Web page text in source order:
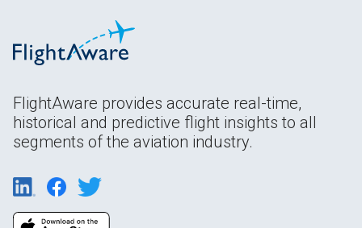
FlightAware provides accurate real-time,
historical and predictive flight insights to all
segments of the aviation industry.